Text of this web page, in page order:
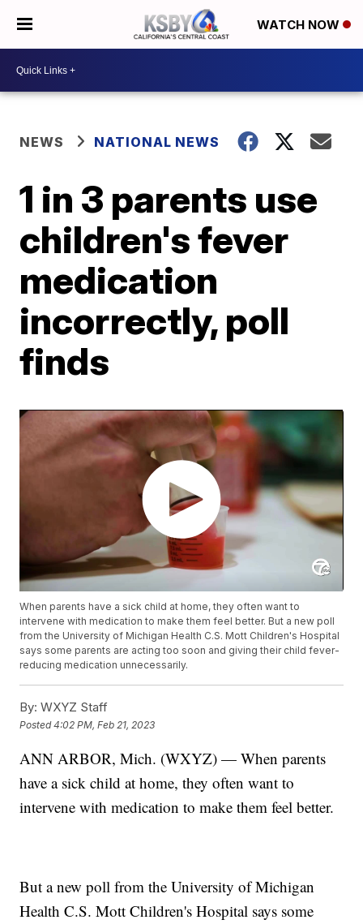
WATCH NOW
NEWS NATIONAL NEWS
1 in 3 parents use
children's fever
medication
incorrectly, poll
finds
When parents have a sick child at home, they often want to
intervene with medication to make them feel better. But a new poll
from the University of Michigan Health C.S. Mott Children's Hospital
says some parents are acting too soon and giving their child fever-
reducing medication unnecessarily.
By: WXYZ Staff
Posted4:02 PM, Feb 21, 2023
ANN ARBOR, Mich. (WXYZ) — When parents
have a sick child at home, they often want to
intervene with medication to make them feel better.
But a new poll from the University of Michigan
Health C.S. Mott Children's Hospital says some